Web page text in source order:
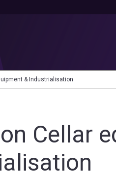
& Industrialisation
Cellar